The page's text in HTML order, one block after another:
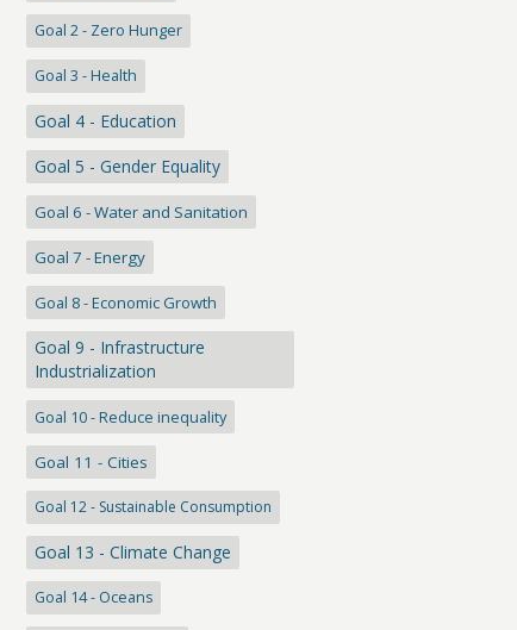
Goal 2 - Zero Hunger
Goal 3 - Health
Goal 4 - Education
Goal 5 - Gender Equality
Goal 6 - Water and Sanitation
Goal 7 - Energy
Goal 8 - Economic Growth
Goal 9 - Infrastructure
Industrialization
Goal 10 - Reduce inequality
Goal 11 - Cities
Goal 12 - Sustainable Consumption
Goal 13 - Climate Change
Goal 14 - Oceans